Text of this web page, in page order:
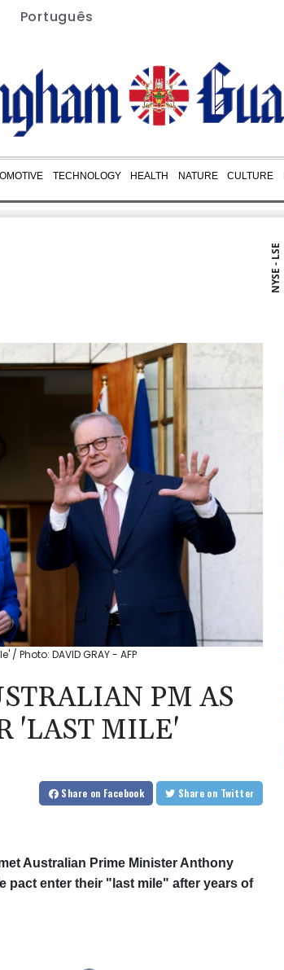
Português
TECHNOLOGY HEALTH NATURE CULTURE
NYSE - LSE
Photo: DAVID GRAY - AFP
PM AS
'LAST MILE'
Share on Facebook Share on Twitter
Australian Prime Minister Anthony
pact enter their "last mile" after years of